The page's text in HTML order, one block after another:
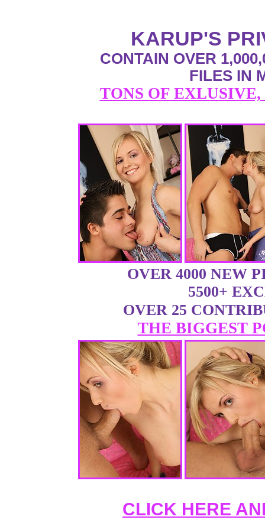
KARUP'S
CONTAIN OVER
FILES IN
TONS OF
OVER 4000 NEW
5500+
OVER 25
THE BIGGEST
CLICK HERE